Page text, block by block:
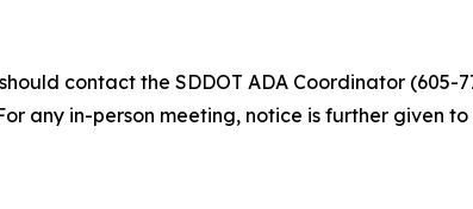
contact the SDDOT ADA Coordinator (605-
any in-person meeting, notice is further given